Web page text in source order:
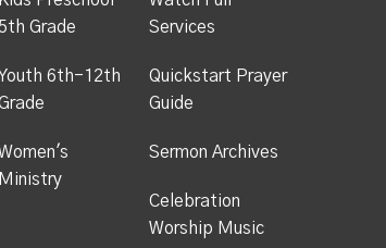
5th Grade
6th-12th
Ministry
Services
Quickstart Prayer
Guide
Sermon Archives
Celebration
Worship Music